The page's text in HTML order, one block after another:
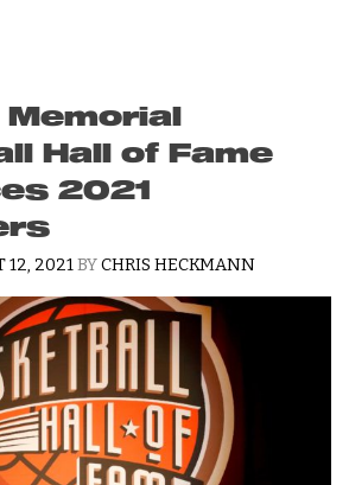
Memorial
Hall of Fame
2021
12, 2021BYCHRIS HECKMANN